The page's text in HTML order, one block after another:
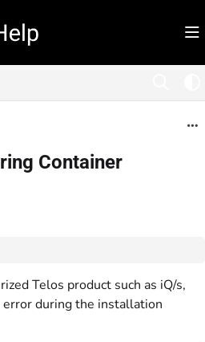
at: https://docs.telosalliance.com/llms.txt
Container
Telos product such as iQ/s,
error during the installation